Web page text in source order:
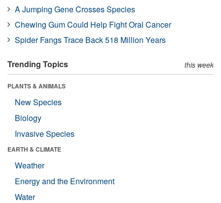
A Jumping Gene Crosses Species
Chewing Gum Could Help Fight Oral Cancer
Spider Fangs Trace Back 518 Million Years
Trending Topics this week
PLANTS & ANIMALS
New Species
Biology
Invasive Species
EARTH & CLIMATE
Weather
Energy and the Environment
Water